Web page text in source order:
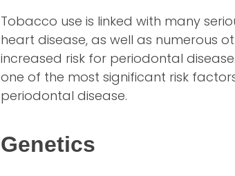
Tobacco use is linked with many
heart disease, as well as numerous
increased risk for periodontal
one of the most significant risk
periodontal disease.
Genetics